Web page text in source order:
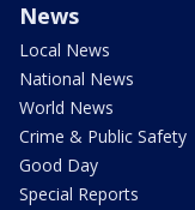
News
Local News
National News
World News
Crime & Public Safety
Good Day
Special Reports